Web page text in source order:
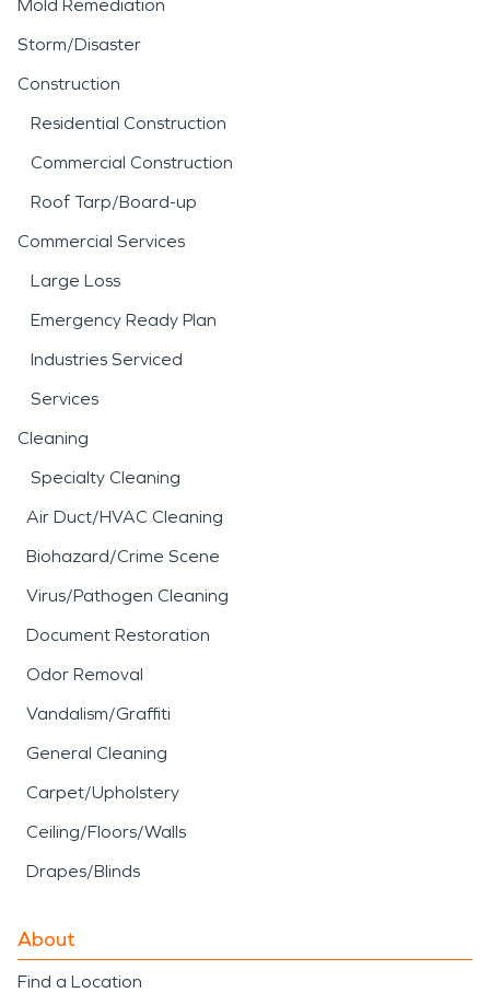
Mold Remediation
Storm/Disaster
Construction
Residential Construction
Commercial Construction
Roof Tarp/Board-up
Commercial Services
Large Loss
Emergency Ready Plan
Industries Serviced
Services
Cleaning
Specialty Cleaning
Air Duct/HVAC Cleaning
Biohazard/Crime Scene
Virus/Pathogen Cleaning
Document Restoration
Odor Removal
Vandalism/Graffiti
General Cleaning
Carpet/Upholstery
Ceiling/Floors/Walls
Drapes/Blinds
About
Find a Location